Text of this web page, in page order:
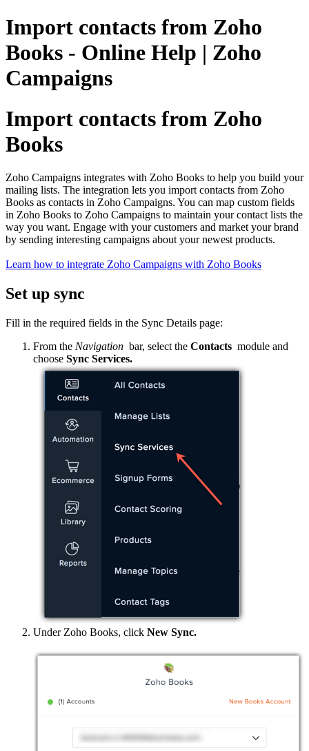
Import contacts from Zoho
Books - Online Help | Zoho
Campaigns
Import contacts from Zoho
Books
Zoho Campaigns integrates with Zoho Books to help you build your
mailing lists. The integration lets you import contacts from Zoho
Books as contacts in Zoho Campaigns. You can map custom fields
in Zoho Books to Zoho Campaigns to maintain your contact lists the
way you want. Engage with your customers and market your brand
by sending interesting campaigns about your newest products.
Learn how to integrate Zoho Campaigns with Zoho Books
Set up sync
Fill in the required fields in the Sync Details page:
From the Navigation bar, select the Contacts module and
choose Sync Services.
Under Zoho Books, click New Sync.